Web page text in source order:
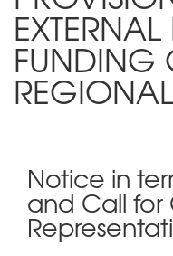
FUNDING
Notice in
and Call for